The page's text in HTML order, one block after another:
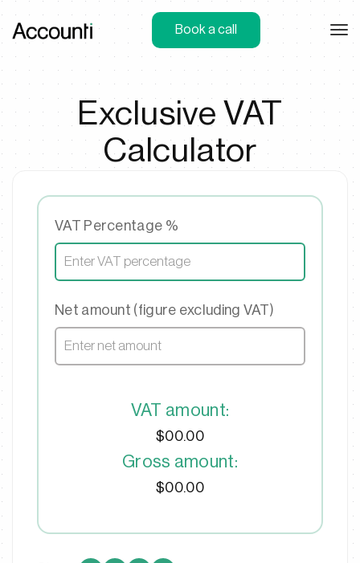
Book a call
Exclusive VAT
Calculator
VAT Percentage %
Net amount (figure excluding VAT)
VAT amount:
$00.00
Gross amount:
$00.00